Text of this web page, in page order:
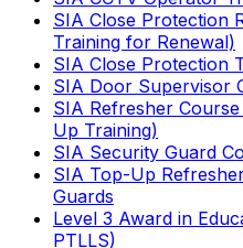
SIA Close Protection
Training for Renewal)
SIA Close Protection
SIA Door Supervisor
SIA Refresher
Up Training)
SIA Security Guard
SIA Top-Up
Guards
Level 3 Award in
PTLLS)